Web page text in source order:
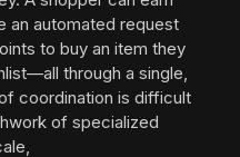
an automated request
to buy an item they
through a single,
coordination is difficult
of specialized